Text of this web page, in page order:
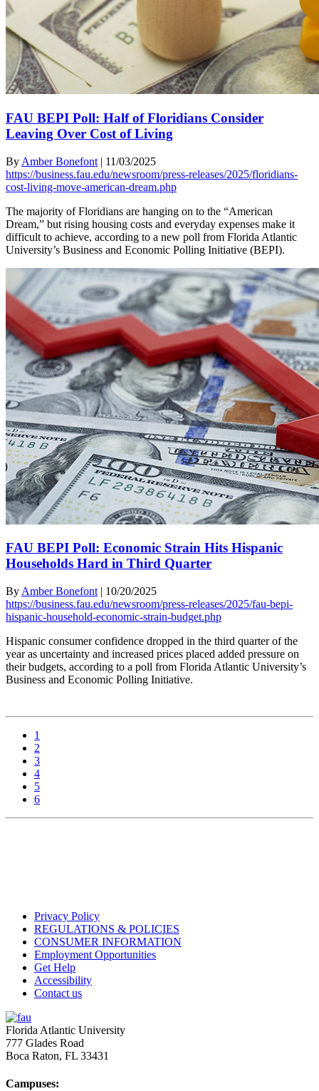
FAU BEPI Poll: Half of Floridians Consider
Leaving Over Cost of Living
By Amber Bonefont | 11/03/2025
https://business.fau.edu/newsroom/press-releases/2025/floridians-
cost-living-move-american-dream.php
The majority of Floridians are hanging on to the “American
Dream,” but rising housing costs and everyday expenses make it
difficult to achieve, according to a new poll from Florida Atlantic
University’s Business and Economic Polling Initiative (BEPI).
FAU BEPI Poll: Economic Strain Hits Hispanic
Households Hard in Third Quarter
By Amber Bonefont | 10/20/2025
https://business.fau.edu/newsroom/press-releases/2025/fau-bepi-
hispanic-household-economic-strain-budget.php
Hispanic consumer confidence dropped in the third quarter of the
year as uncertainty and increased prices placed added pressure on
their budgets, according to a poll from Florida Atlantic University’s
Business and Economic Polling Initiative.
1
2
3
4
5
6
Privacy Policy
REGULATIONS & POLICIES
CONSUMER INFORMATION
Employment Opportunities
Get Help
Accessibility
Contact us
Florida Atlantic University
777 Glades Road
Boca Raton, FL 33431
Campuses: